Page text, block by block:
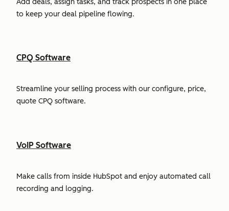
Add deals, assign tasks, and track prospects in one place
to keep your deal pipeline flowing.
CPQ Software
Streamline your selling process with our configure, price,
quote CPQ software.
VoIP Software
Make calls from inside HubSpot and enjoy automated call
recording and logging.